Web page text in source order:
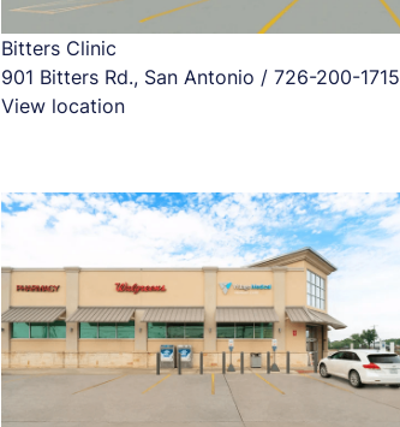
Bitters Clinic
901 Bitters Rd., San Antonio / 726-200-1715
View location